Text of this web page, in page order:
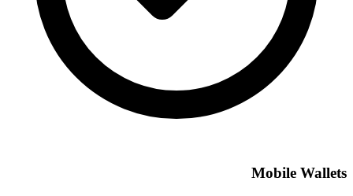
Mobile Wallets